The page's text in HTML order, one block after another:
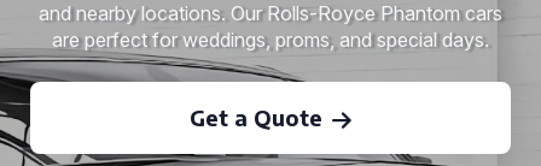
and nearby locations. Our Rolls-Royce Phantom cars
are perfect for weddings, proms, and special days.
Get a Quote